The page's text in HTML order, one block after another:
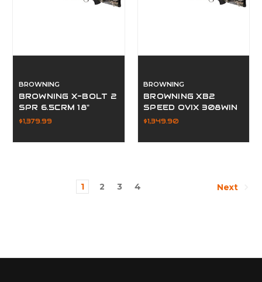
BROWNING
BROWNING X-BOLT 2
SPR 6.5CRM 18"
$1,379.99
BROWNING
BROWNING XB2
SPEED OVIX 308WIN
$1,349.90
1 2 3 4 Next